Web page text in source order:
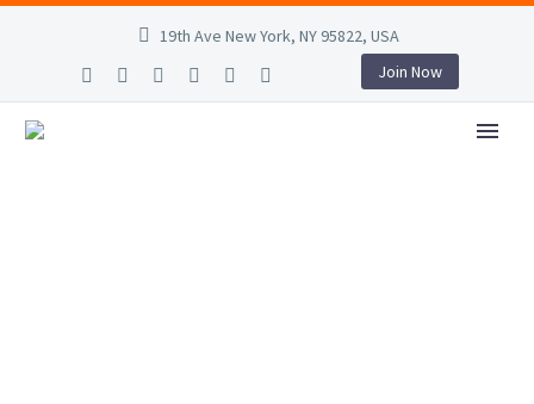
19th Ave New York, NY 95822, USA
Join Now